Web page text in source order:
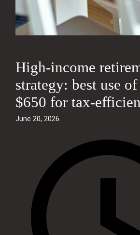
High‑income
strategy: best use
$650 for
June 20, 2026